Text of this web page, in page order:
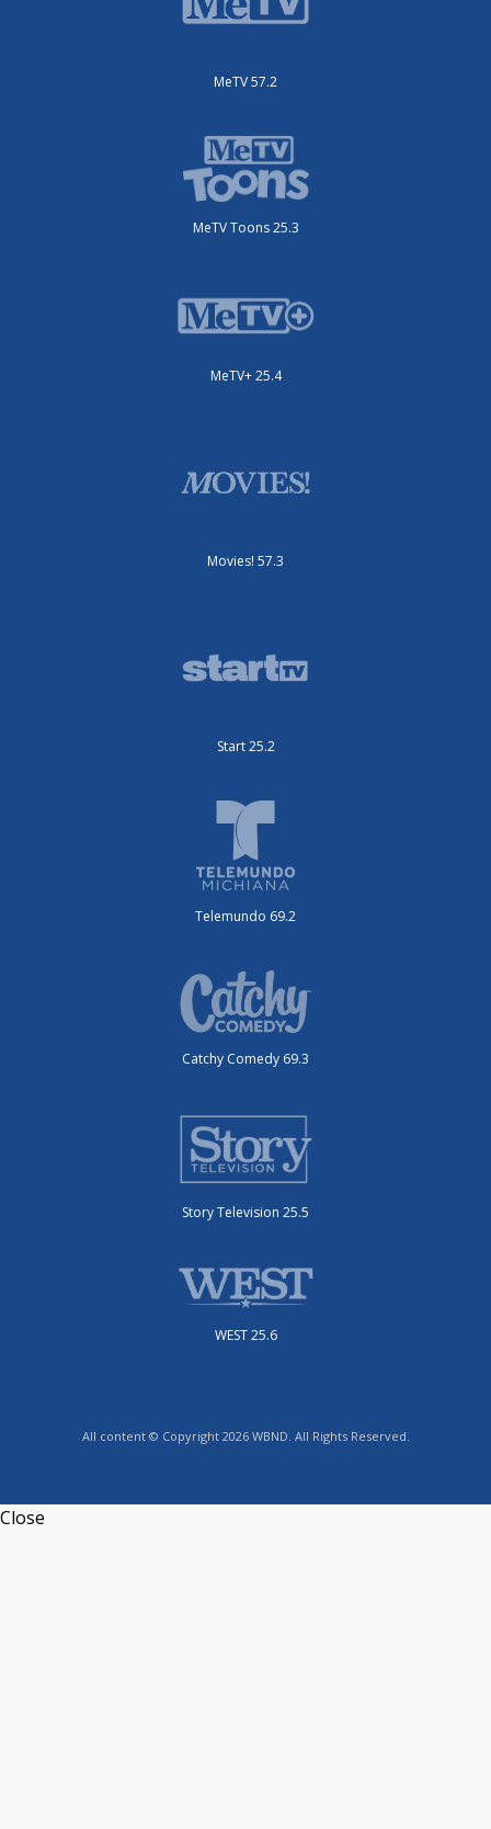
MeTV 57.2
MeTV Toons 25.3
MeTV+ 25.4
Movies! 57.3
Start 25.2
Telemundo 69.2
Catchy Comedy 69.3
Story Television 25.5
WEST 25.6
All content © Copyright 2026 WBND. All Rights Reserved.
Close